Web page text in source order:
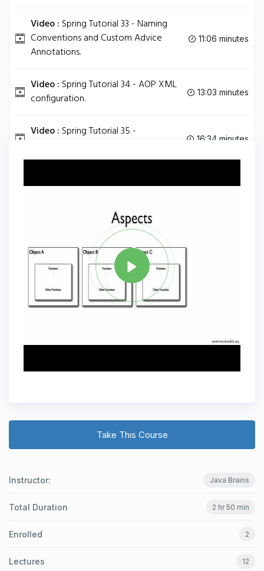
Video : Spring Tutorial 33 - Naming
Conventions and Custom Advice
Annotations.
11:06 minutes
Video : Spring Tutorial 34 - AOP XML
configuration.
13:03 minutes
Video : Spring Tutorial 35 -
16:34 minutes
Take This Course
Instructor: Java Brains
Total Duration 2 hr 50 min
Enrolled 2
Lectures 12